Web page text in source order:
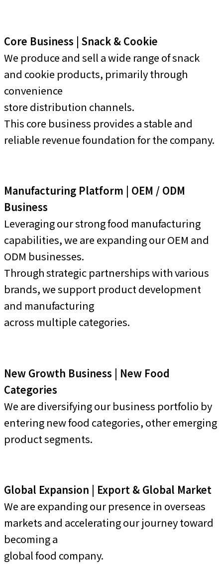
Core Business | Snack & Cookie
We produce and sell a wide range of snack
and cookie products, primarily through
convenience
store distribution channels.
This core business provides a stable and
reliable revenue foundation for the company.
Manufacturing Platform | OEM / ODM
Business
Leveraging our strong food manufacturing
capabilities, we are expanding our OEM and
ODM businesses.
Through strategic partnerships with various
brands, we support product development
and manufacturing
across multiple categories.
New Growth Business | New Food
Categories
We are diversifying our business portfolio by
entering new food categories, other emerging
product segments.
Global Expansion | Export & Global Market
We are expanding our presence in overseas
markets and accelerating our journey toward
becoming a
global food company.